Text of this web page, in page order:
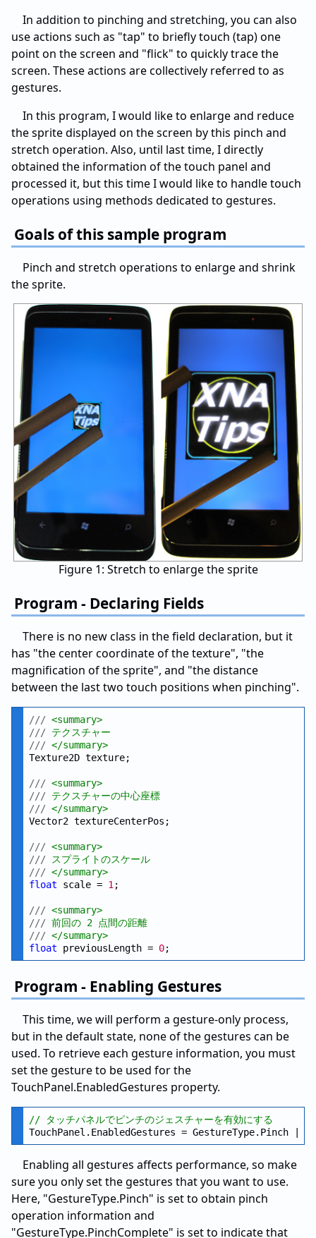
In addition to pinching and stretching, you can also
use actions such as "tap" to briefly touch (tap) one
point on the screen and "flick" to quickly trace the
screen. These actions are collectively referred to as
gestures.
In this program, I would like to enlarge and reduce
the sprite displayed on the screen by this pinch and
stretch operation. Also, until last time, I directly
obtained the information of the touch panel and
processed it, but this time I would like to handle touch
operations using methods dedicated to gestures.
Goals of this sample program
Pinch and stretch operations to enlarge and shrink
the sprite.
Figure 1: Stretch to enlarge the sprite
Program - Declaring Fields
There is no new class in the field declaration, but it
has "the center coordinate of the texture", "the
magnification of the sprite", and "the distance
between the last two touch positions when pinching".
/// <summary>
/// テクスチャー
/// </summary>
Texture2D texture;
/// <summary>
/// テクスチャーの中心座標
/// </summary>
Vector2 textureCenterPos;
/// <summary>
/// スプライトのスケール
/// </summary>
float scale = 1 ;
/// <summary>
/// 前回の 2 点間の距離
/// </summary>
float previousLength = 0
Program - Enabling Gestures
This time, we will perform a gesture-only process,
but in the default state, none of the gestures can be
used. To retrieve each gesture information, you must
set the gesture to be used for the
TouchPanel.EnabledGestures property.
// タッチパネルでピンチのジェスチャーを有効にする
Enabling all gestures affects performance, so make
sure you only set the gestures that you want to use.
Here, "GestureType.Pinch" is set to obtain pinch
operation information and
"GestureType.PinchComplete" is set to indicate that